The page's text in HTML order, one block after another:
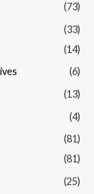
(73)
(33)
(14)
(6)
(13)
(4)
(81)
(81)
(25)